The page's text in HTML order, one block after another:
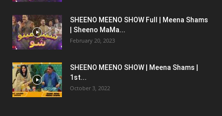
SHEENO MEENO SHOW Full | Meena Shams
| Sheeno MaMa...
February 20, 2023
SHEENO MEENO SHOW | Meena Shams |
1st...
October 3, 2022